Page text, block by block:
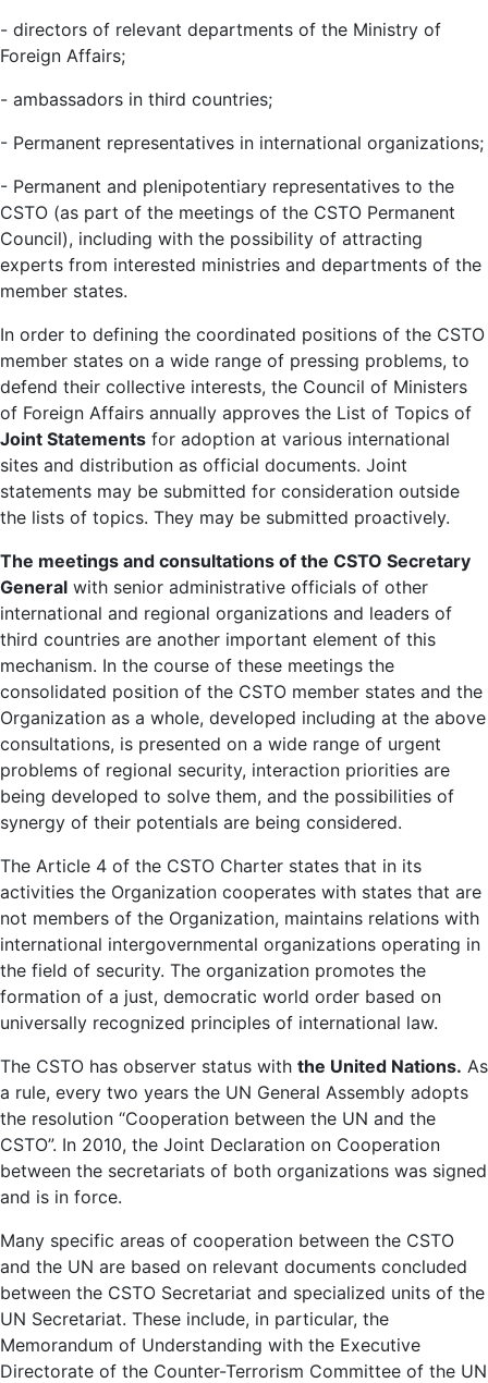
- directors of relevant departments of the Ministry of
Foreign Affairs;
- ambassadors in third countries;
- Permanent representatives in international organizations;
- Permanent and plenipotentiary representatives to the
CSTO (as part of the meetings of the CSTO Permanent
Council), including with the possibility of attracting
experts from interested ministries and departments of the
member states.
In order to defining the coordinated positions of the CSTO
member states on a wide range of pressing problems, to
defend their collective interests, the Council of Ministers
of Foreign Affairs annually approves the List of Topics of
Joint Statements for adoption at various international
sites and distribution as official documents. Joint
statements may be submitted for consideration outside
the lists of topics. They may be submitted proactively.
The meetings and consultations of the CSTO Secretary
General with senior administrative officials of other
international and regional organizations and leaders of
third countries are another important element of this
mechanism. In the course of these meetings the
consolidated position of the CSTO member states and the
Organization as a whole, developed including at the above
consultations, is presented on a wide range of urgent
problems of regional security, interaction priorities are
being developed to solve them, and the possibilities of
synergy of their potentials are being considered.
The Article 4 of the CSTO Charter states that in its
activities the Organization cooperates with states that are
not members of the Organization, maintains relations with
international intergovernmental organizations operating in
the field of security. The organization promotes the
formation of a just, democratic world order based on
universally recognized principles of international law.
The CSTO has observer status with the United Nations. As
a rule, every two years the UN General Assembly adopts
the resolution “Cooperation between the UN and the
CSTO”. In 2010, the Joint Declaration on Cooperation
between the secretariats of both organizations was signed
and is in force.
Many specific areas of cooperation between the CSTO
and the UN are based on relevant documents concluded
between the CSTO Secretariat and specialized units of the
UN Secretariat. These include, in particular, the
Memorandum of Understanding with the Executive
Directorate of the Counter-Terrorism Committee of the UN